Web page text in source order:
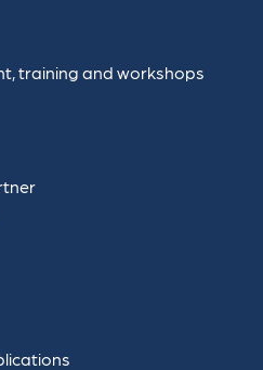
training and workshops